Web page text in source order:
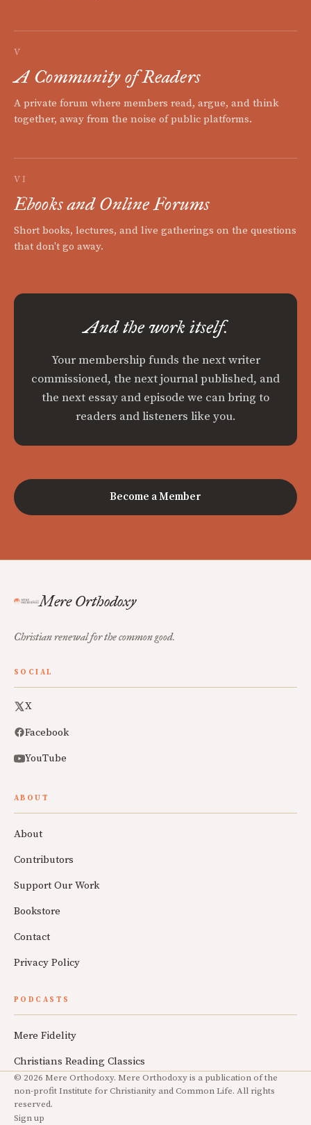
V
A Community of Readers
A private forum where members read, argue, and think
together, away from the noise of public platforms.
VI
Ebooks and Online Forums
Short books, lectures, and live gatherings on the questions
that don't go away.
And the work itself.
Your membership funds the next writer
commissioned, the next journal published, and
the next essay and episode we can bring to
readers and listeners like you.
Become a Member
Mere Orthodoxy
Christian renewal for the common good.
SOCIAL
X
Facebook
YouTube
ABOUT
About
Contributors
Support Our Work
Bookstore
Contact
Privacy Policy
PODCASTS
Mere Fidelity
Christians Reading Classics
© 2026 Mere Orthodoxy. Mere Orthodoxy is a publication of the
non-profit Institute for Christianity and Common Life. All rights
reserved.
Sign up